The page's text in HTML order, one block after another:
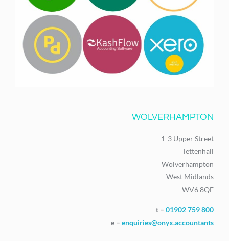
WOLVERHAMPTON
1-3 Upper Street
Tettenhall
Wolverhampton
West Midlands
WV6 8QF
t – 01902 759 800
e – enquiries@onyx.accountants